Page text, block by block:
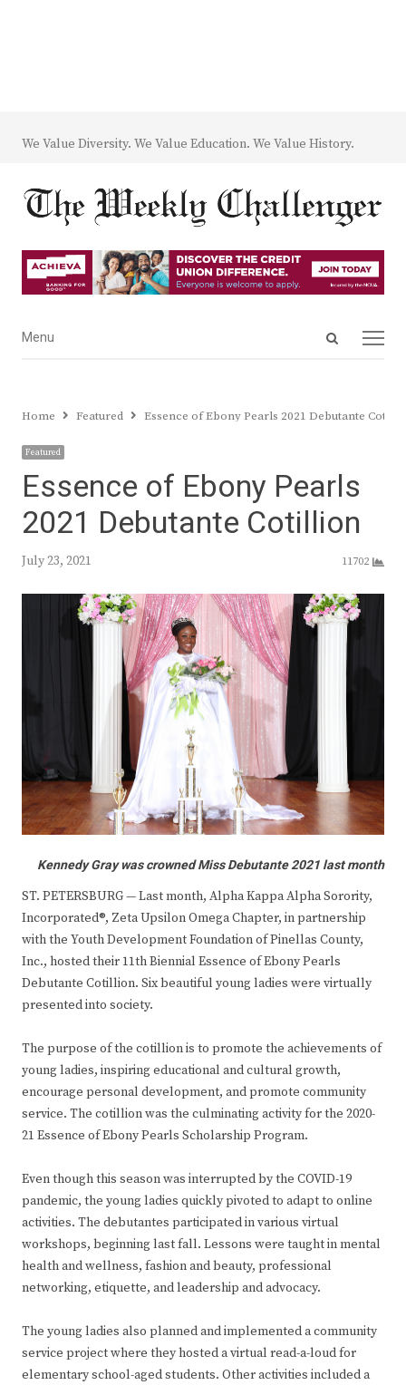
We Value Diversity. We Value Education. We Value History.
Open
Menu
Menu
Home Featured Essence of Ebony Pearls 2021 Debutante
Featured
Essence of Ebony Pearls
2021 Debutante Cotillion
July 23, 2021 11702
Kennedy Gray was crowned Miss Debutante 2021 last month
ST. PETERSBURG — Last month, Alpha Kappa Alpha Sorority,
Incorporated®, Zeta Upsilon Omega Chapter, in partnership
with the Youth Development Foundation of Pinellas County,
Inc., hosted their 11th Biennial Essence of Ebony Pearls
Debutante Cotillion. Six beautiful young ladies were virtually
presented into society.
The purpose of the cotillion is to promote the achievements of
young ladies, inspiring educational and cultural growth,
encourage personal development, and promote community
service. The cotillion was the culminating activity for the 2020-
21 Essence of Ebony Pearls Scholarship Program.
Even though this season was interrupted by the COVID-19
pandemic, the young ladies quickly pivoted to adapt to online
activities. The debutantes participated in various virtual
workshops, beginning last fall. Lessons were taught in mental
health and wellness, fashion and beauty, professional
networking, etiquette, and leadership and advocacy.
The young ladies also planned and implemented a community
service project where they hosted a virtual read-a-loud for
elementary school-aged students. Other activities included a